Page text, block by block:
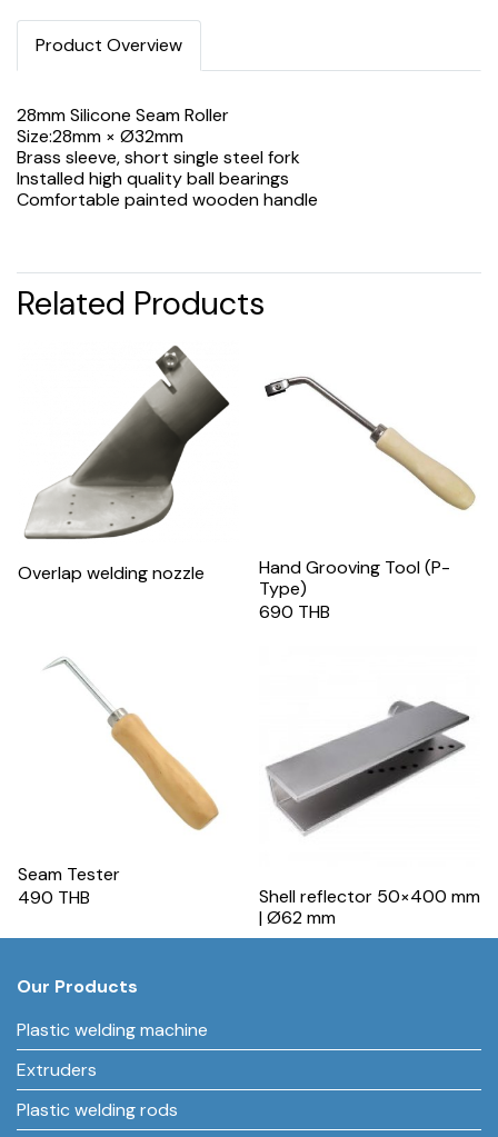
Product Overview
28mm Silicone Seam Roller
Size:28mm × Ø32mm
Brass sleeve, short single steel fork
Installed high quality ball bearings
Comfortable painted wooden handle
Related Products
Overlap welding nozzle
Hand Grooving Tool (P-
Type)
690 THB
Seam Tester
490 THB
Shell reflector 50×400 mm
| Ø62 mm
Our Products
Plastic welding machine
Extruders
Plastic welding rods